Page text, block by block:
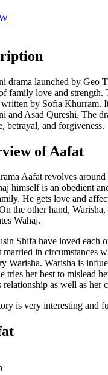
drama launched by Geo
family love and strength.
by Sofia Khurram.
and Asad Qureshi. The
betrayal, and forgiveness.
of Aafat
Aafat revolves
himself is an obedient
He gets love and
the other hand,
Wahaj.
Shifa have loved each
in circumstances
Warisha. Warisha is
tries her best to mislead
as well as her
is very interesting and